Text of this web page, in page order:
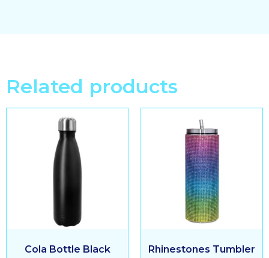
Related products
Cola Bottle Black Rhinestones Tumbler